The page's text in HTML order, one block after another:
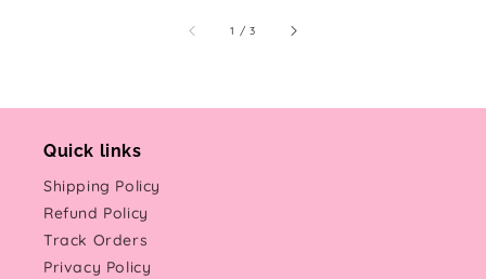
1 /of
3
Quick links
Shipping Policy
Refund Policy
Track Orders
Privacy Policy